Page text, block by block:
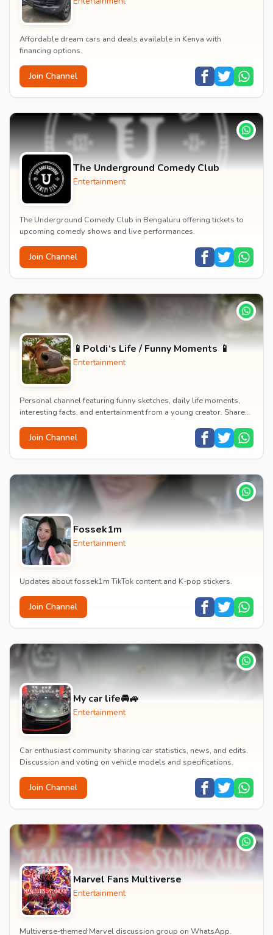
Affordable dream cars and deals available in Kenya with
financing options.
Join Channel
The Underground Comedy Club
Entertainment
The Underground Comedy Club in Bengaluru offering tickets to
upcoming comedy shows and live performances.
Join Channel
📱Poldi‘s Life / Funny Moments 📱
Entertainment
Personal channel featuring funny sketches, daily life moments,
interesting facts, and entertainment from a young creator. Shares
Join Channel
Fossek1m
Entertainment
Updates about fossek1m TikTok content and K-pop stickers.
Join Channel
My car life🚘🚙
Entertainment
Car enthusiast community sharing car statistics, news, and edits.
Discussion and voting on vehicle models and specifications.
Join Channel
Marvel Fans Multiverse
Entertainment
Multiverse-themed Marvel discussion group on WhatsApp.